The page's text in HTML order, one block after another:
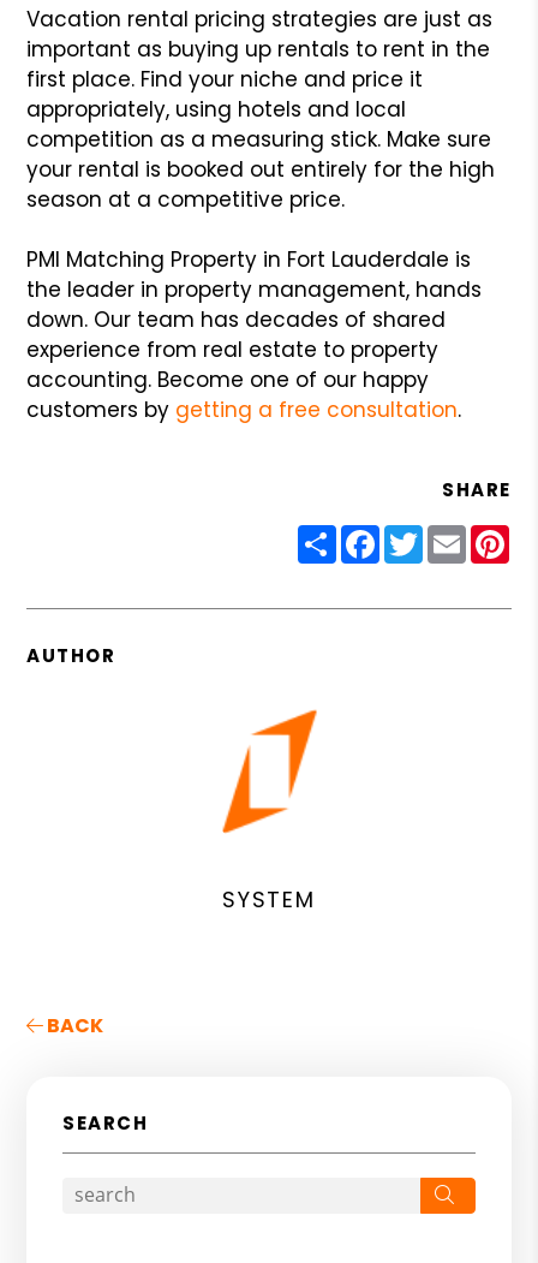
Vacation rental pricing strategies are just as
important as buying up rentals to rent in the
first place. Find your niche and price it
appropriately, using hotels and local
competition as a measuring stick. Make sure
your rental is booked out entirely for the high
season at a competitive price.
PMI Matching Property in Fort Lauderdale is
the leader in property management, hands
down. Our team has decades of shared
experience from real estate to property
accounting. Become one of our happy
customers by getting a free consultation.
SHARE
ShareFacebook
Twitter
Email
AUTHOR
SYSTEM
BACK
SEARCH